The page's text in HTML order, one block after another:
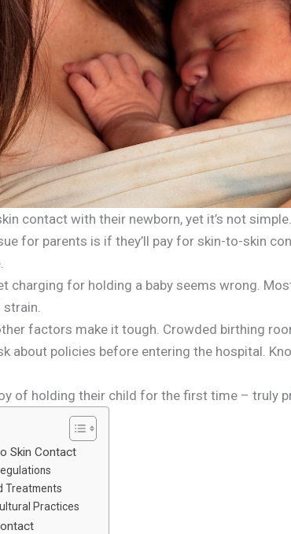
contact with their newborn, yet it’s not
for parents is if they’ll pay for skin-to-skin
charging for holding a baby seems wrong.
factors make it tough. Crowded birthing
about policies before entering the hospital.
of holding their child for the first time – truly
Skin Contact
Treatments
Practices